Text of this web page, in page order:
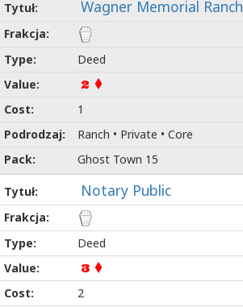
Wagner Memorial Ranch
Deed
2
1
Ranch • Private • Core
Ghost Town 15
Notary Public
Deed
3
2